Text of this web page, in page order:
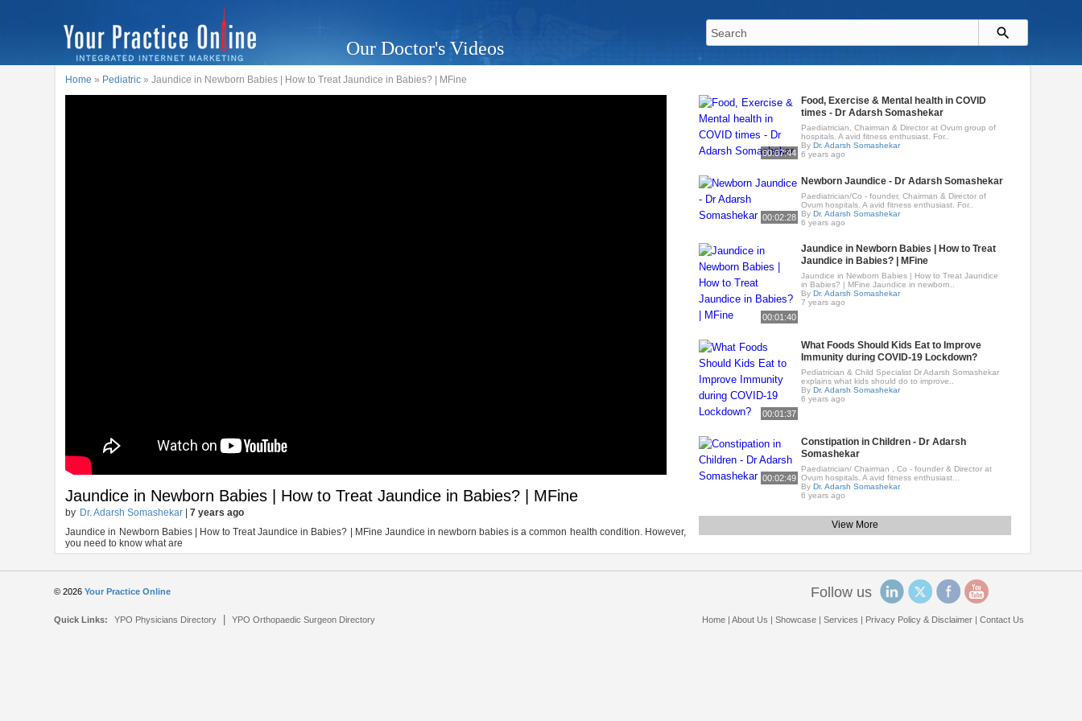
Our Doctor's Videos
Home » Pediatric » Jaundice in Newborn Babies | How to Treat Jaundice in Babies? | MFine
Jaundice in Newborn Babies | How to Treat Jaundice in Babies? | MFine
by Dr. Adarsh Somashekar |7 years ago
Jaundice in Newborn Babies | How to Treat Jaundice in Babies? | MFine Jaundice in newborn babies is a common health condition. However,
you need to know what are
00:07:44
Food, Exercise & Mental health in COVID
times - Dr Adarsh Somashekar
Paediatrician, Chairman & Director at Ovum group of
hospitals. A avid fitness enthusiast. For..
ByDr. Adarsh Somashekar
6 years ago
00:02:28
Newborn Jaundice - Dr Adarsh Somashekar
Paediatrician/Co - founder, Chairman & Director of
Ovum hospitals. A avid fitness enthusiast. For..
ByDr. Adarsh Somashekar
6 years ago
00:01:40
Jaundice in Newborn Babies | How to Treat
Jaundice in Babies? | MFine
Jaundice in Newborn Babies | How to Treat Jaundice
in Babies? | MFine Jaundice in newborn..
ByDr. Adarsh Somashekar
7 years ago
00:01:37
What Foods Should Kids Eat to Improve
Immunity during COVID-19 Lockdown?
Pediatrician & Child Specialist Dr Adarsh Somashekar
explains what kids should do to improve..
ByDr. Adarsh Somashekar
6 years ago
00:02:49
Constipation in Children - Dr Adarsh
Somashekar
Paediatrician/ Chairman , Co - founder & Director at
Ovum hospitals. A avid fitness enthusiast...
ByDr. Adarsh Somashekar
6 years ago
View More
© 2026Your Practice Online
Quick Links: YPO Physicians Directory |YPO Orthopaedic Surgeon Directory
Follow us
Home| About Us Showcase| Services Privacy Policy & Disclaimer| Contact Us